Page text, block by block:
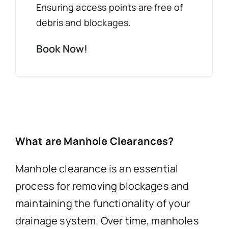
Ensuring access points are free of
debris and blockages.
Book Now!
What are Manhole Clearances?
Manhole clearance is an essential
process for removing blockages and
maintaining the functionality of your
drainage system. Over time, manholes